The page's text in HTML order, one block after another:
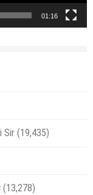
01:16
Sir (19,435)
(13,278)